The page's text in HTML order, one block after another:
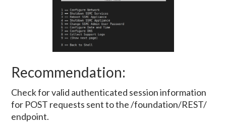
Recommendation:
Check for valid authenticated session information
for POST requests sent to the /foundation/REST/
endpoint.